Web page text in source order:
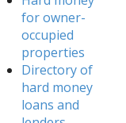
for owner-
occupied
properties
Directory of
hard money
loans and